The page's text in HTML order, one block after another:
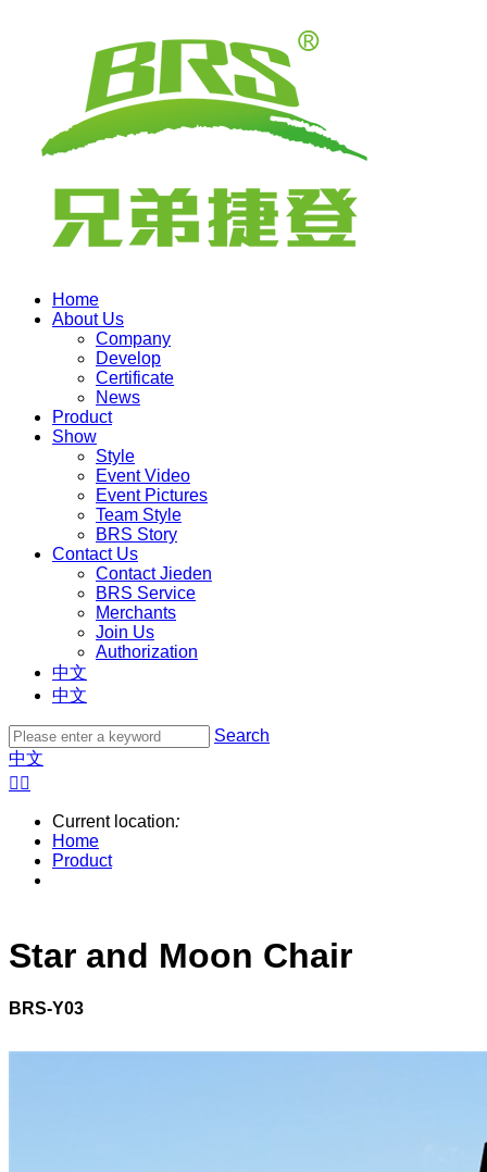
Home
About Us
Company
Develop
Certificate
News
Product
Show
Style
Event Video
Event Pictures
Team Style
BRS Story
Contact Us
Contact Jieden
BRS Service
Merchants
Join Us
Authorization
中文
中文
Search
中文
 
Current location:
Home
Product
Star and Moon Chair
BRS-Y03